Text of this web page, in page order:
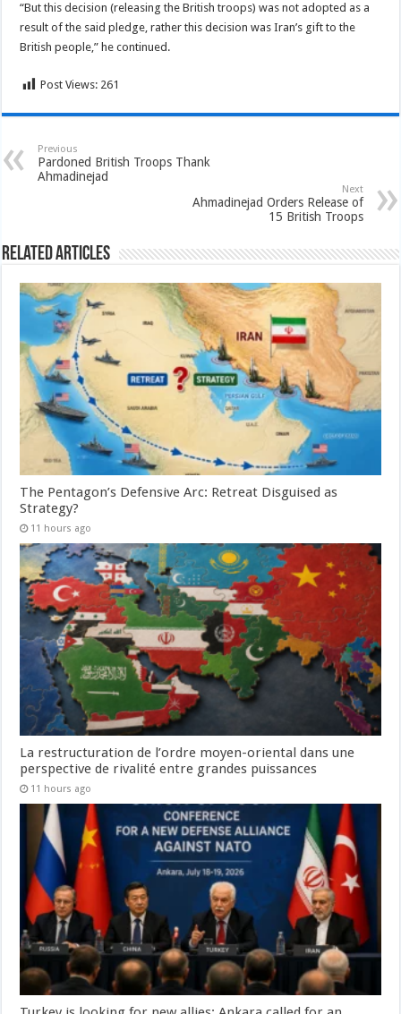
“But this decision (releasing the British troops) was not adopted as a
result of the said pledge, rather this decision was Iran’s gift to the
British people,” he continued.
Post Views: 261
Previous
Pardoned British Troops Thank
Ahmadinejad
Next
Ahmadinejad Orders Release of
15 British Troops
Related Articles
The Pentagon’s Defensive Arc: Retreat Disguised as
Strategy?
11 hours ago
La restructuration de l’ordre moyen-oriental dans une
perspective de rivalité entre grandes puissances
11 hours ago